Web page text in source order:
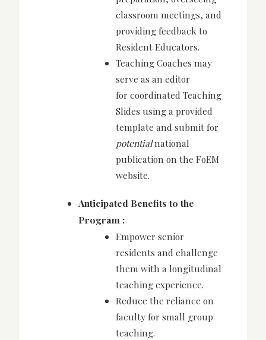
classroom meetings, and
providing feedback to
Resident Educators.
Teaching Coaches may
serve as an editor
for coordinated Teaching
Slides using a provided
template and submit for
potentialnational
publication on the FoEM
website.
Anticipated Benefits to the
Program :
Empower senior
residents and challenge
them with a longitudinal
teaching experience.
Reduce the reliance on
faculty for small group
teaching.